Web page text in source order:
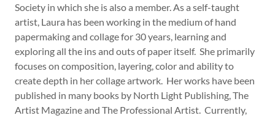
Society in which she is also a member. As a self-taught
artist, Laura has been working in the medium of hand
papermaking and collage for 30 years, learning and
exploring all the ins and outs of paper itself. She primarily
focuses on composition, layering, color and ability to
create depth in her collage artwork. Her works have been
published in many books by North Light Publishing, The
Artist Magazine and The Professional Artist. Currently,